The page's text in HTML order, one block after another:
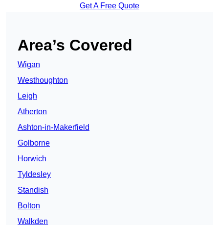
Get A Free Quote
Area’s Covered
Wigan
Westhoughton
Leigh
Atherton
Ashton-in-Makerfield
Golborne
Horwich
Tyldesley
Standish
Bolton
Walkden